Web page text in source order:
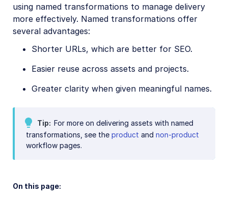
SDKs
Release Notes
using named transformations to manage delivery
more effectively. Named transformations offer
several advantages:
Shorter URLs, which are better for SEO.
Easier reuse across assets and projects.
Greater clarity when given meaningful names.
Tip
For more on delivering assets with named
transformations, see the product and non-product
workflow pages.
On this page: